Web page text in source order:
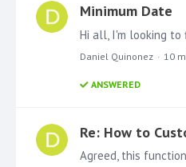
Minimum Date
Daniel Quinonez 10
ANSWERED
Re: How to